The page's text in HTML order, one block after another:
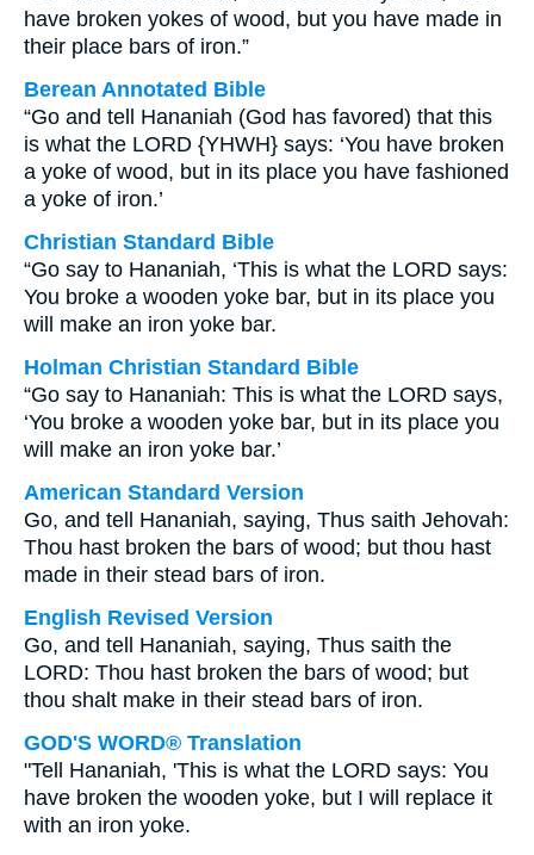
have broken yokes of wood, but you have made in
their place bars of iron.”
Berean Annotated Bible
“Go and tell Hananiah (God has favored) that this
is what the LORD {YHWH} says: ‘You have broken
a yoke of wood, but in its place you have fashioned
a yoke of iron.’
Christian Standard Bible
“Go say to Hananiah, ‘This is what the LORD says:
You broke a wooden yoke bar, but in its place you
will make an iron yoke bar.
Holman Christian Standard Bible
“Go say to Hananiah: This is what the LORD says,
‘You broke a wooden yoke bar, but in its place you
will make an iron yoke bar.’
American Standard Version
Go, and tell Hananiah, saying, Thus saith Jehovah:
Thou hast broken the bars of wood; but thou hast
made in their stead bars of iron.
English Revised Version
Go, and tell Hananiah, saying, Thus saith the
LORD: Thou hast broken the bars of wood; but
thou shalt make in their stead bars of iron.
GOD'S WORD® Translation
"Tell Hananiah, 'This is what the LORD says: You
have broken the wooden yoke, but I will replace it
with an iron yoke.